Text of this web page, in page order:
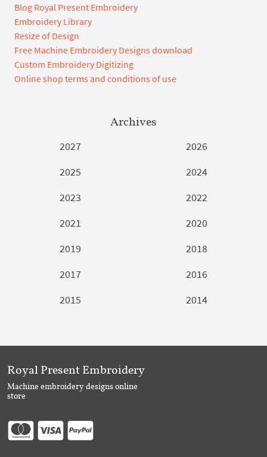
Blog Royal Present Embroidery
Embroidery Library
Resize of Design
Free Machine Embroidery Designs download
Custom Embroidery Digitizing
Online shop terms and conditions of use
Archives
2027
2026
2025
2024
2023
2022
2021
2020
2019
2018
2017
2016
2015
2014
Royal Present Embroidery
Machine embroidery designs online
store